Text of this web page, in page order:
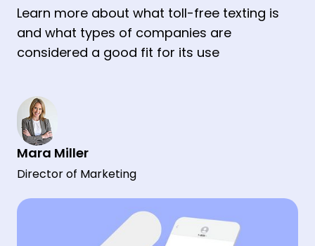
Learn more about what toll-free texting is
and what types of companies are
considered a good fit for its use
Mara Miller
Director of Marketing